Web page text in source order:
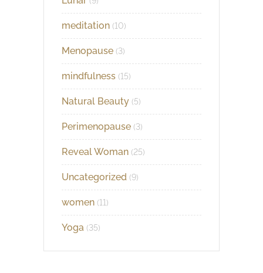
meditation (10)
Menopause (3)
mindfulness (15)
Natural Beauty (5)
Perimenopause (3)
Reveal Woman (25)
Uncategorized (9)
women (11)
Yoga (35)